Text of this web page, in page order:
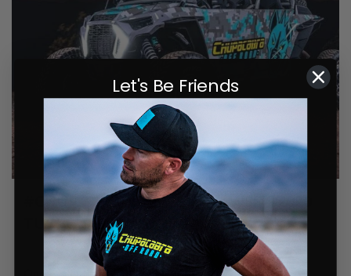
#CHUPTURBOTRIPLETS ? – WES’S 2020
TURBO S BREAKDOWN
July 30, 2021
0 comments
Let's Be Friends